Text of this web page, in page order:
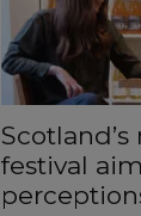
festival